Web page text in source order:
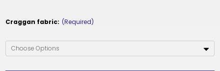
Craggan fabric: (Required)